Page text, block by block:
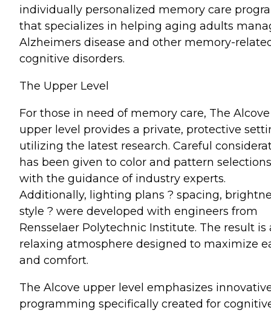
individually personalized memory care
that specializes in helping aging adults
Alzheimers disease and other memory-
cognitive disorders.
The Upper Level
For those in need of memory care, The Alcove
upper level provides a private, protective
utilizing the latest research. Careful
has been given to color and pattern selections
with the guidance of industry experts.
Additionally, lighting plans ? spacing,
style ? were developed with engineers from
Rensselaer Polytechnic Institute. The result is
relaxing atmosphere designed to maximize
and comfort.
The Alcove upper level emphasizes
programming specifically created for